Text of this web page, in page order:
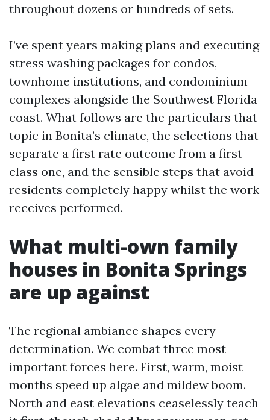
throughout dozens or hundreds of sets.
I’ve spent years making plans and executing
stress washing packages for condos,
townhome institutions, and condominium
complexes alongside the Southwest Florida
coast. What follows are the particulars that
topic in Bonita’s climate, the selections that
separate a first rate outcome from a first-
class one, and the sensible steps that avoid
residents completely happy whilst the work
receives performed.
What multi-own family
houses in Bonita Springs
are up against
The regional ambiance shapes every
determination. We combat three most
important forces here. First, warm, moist
months speed up algae and mildew boom.
North and east elevations ceaselessly teach